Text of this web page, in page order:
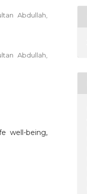
Abdullah,
Abdullah,
well-being,